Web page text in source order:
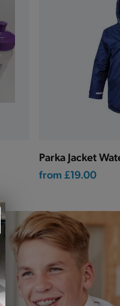
Parka Jacket
from £19.00